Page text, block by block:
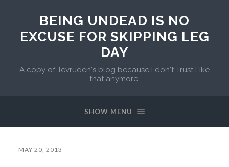
BEING UNDEAD IS NO
EXCUSE FOR SKIPPING LEG
DAY
A copy of Tevruden's blog because I don't Trust Like
that anymore.
SHOW MENU
MAY 20, 2013